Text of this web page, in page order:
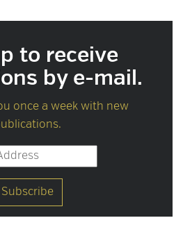
to receive
by e-mail.
once a week with new